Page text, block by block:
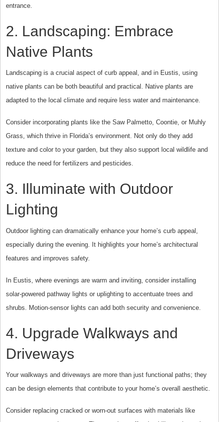
entrance.
2. Landscaping: Embrace
Native Plants
Landscaping is a crucial aspect of curb appeal, and in Eustis, using
native plants can be both beautiful and practical. Native plants are
adapted to the local climate and require less water and maintenance.
Consider incorporating plants like the Saw Palmetto, Coontie, or Muhly
Grass, which thrive in Florida’s environment. Not only do they add
texture and color to your garden, but they also support local wildlife and
reduce the need for fertilizers and pesticides.
3. Illuminate with Outdoor
Lighting
Outdoor lighting can dramatically enhance your home’s curb appeal,
especially during the evening. It highlights your home’s architectural
features and improves safety.
In Eustis, where evenings are warm and inviting, consider installing
solar-powered pathway lights or uplighting to accentuate trees and
shrubs. Motion-sensor lights can add both security and convenience.
4. Upgrade Walkways and
Driveways
Your walkways and driveways are more than just functional paths; they
can be design elements that contribute to your home’s overall aesthetic.
Consider replacing cracked or worn-out surfaces with materials like